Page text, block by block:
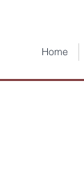
Home